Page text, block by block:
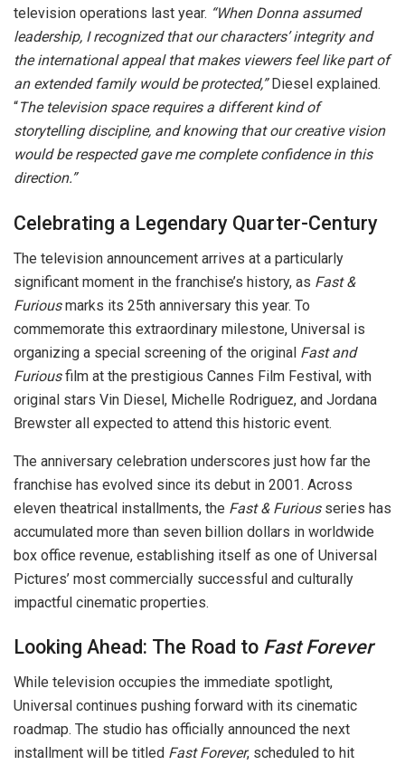
television operations last year. “When Donna assumed
leadership, I recognized that our characters’ integrity and
the international appeal that makes viewers feel like part of
an extended family would be protected,”Diesel explained.
“The television space requires a different kind of
storytelling discipline, and knowing that our creative vision
would be respected gave me complete confidence in this
direction.”
Celebrating a Legendary Quarter-Century
The television announcement arrives at a particularly
significant moment in the franchise’s history, as Fast &
Furiousmarks its 25th anniversary this year. To
commemorate this extraordinary milestone, Universal is
organizing a special screening of the original Fast and
Furiousfilm at the prestigious Cannes Film Festival, with
original stars Vin Diesel, Michelle Rodriguez, and Jordana
Brewster all expected to attend this historic event.
The anniversary celebration underscores just how far the
franchise has evolved since its debut in 2001. Across
eleven theatrical installments, the Fast & Furiousseries has
accumulated more than seven billion dollars in worldwide
box office revenue, establishing itself as one of Universal
Pictures’ most commercially successful and culturally
impactful cinematic properties.
Looking Ahead: The Road to Fast Forever
While television occupies the immediate spotlight,
Universal continues pushing forward with its cinematic
roadmap. The studio has officially announced the next
installment will be titled Fast Forever, scheduled to hit